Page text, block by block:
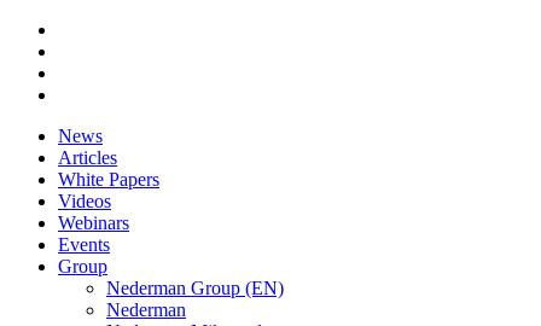
News
Articles
White Papers
Videos
Webinars
Events
Group
Nederman Group (EN)
Nederman